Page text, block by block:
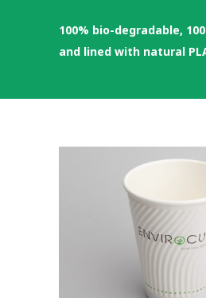
100% bio-degradable,
and lined with natural